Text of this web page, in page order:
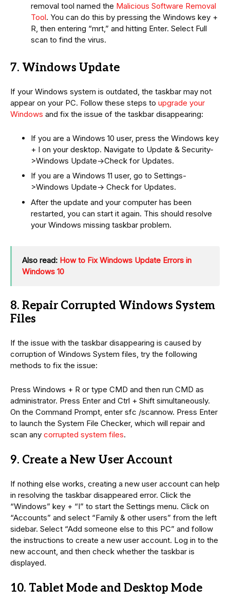
removal tool named the Malicious Software Removal
Tool. You can do this by pressing the Windows key +
R, then entering “mrt,” and hitting Enter. Select Full
scan to find the virus.
7. Windows Update
If your Windows system is outdated, the taskbar may not
appear on your PC. Follow these steps to upgrade your
Windows and fix the issue of the taskbar disappearing:
If you are a Windows 10 user, press the Windows key
+ I on your desktop. Navigate to Update & Security-
>Windows Update->Check for Updates.
If you are a Windows 11 user, go to Settings-
>Windows Update-> Check for Updates.
After the update and your computer has been
restarted, you can start it again. This should resolve
your Windows missing taskbar problem.
Also read: How to Fix Windows Update Errors in
Windows 10
8. Repair Corrupted Windows System
Files
If the issue with the taskbar disappearing is caused by
corruption of Windows System files, try the following
methods to fix the issue:
Press Windows + R or type CMD and then run CMD as
administrator. Press Enter and Ctrl + Shift simultaneously.
On the Command Prompt, enter sfc /scannow. Press Enter
to launch the System File Checker, which will repair and
scan any corrupted system files.
9. Create a New User Account
If nothing else works, creating a new user account can help
in resolving the taskbar disappeared error. Click the
“Windows” key + “I” to start the Settings menu. Click on
“Accounts” and select “Family & other users” from the left
sidebar. Select “Add someone else to this PC” and follow
the instructions to create a new user account. Log in to the
new account, and then check whether the taskbar is
displayed.
10. Tablet Mode and Desktop Mode